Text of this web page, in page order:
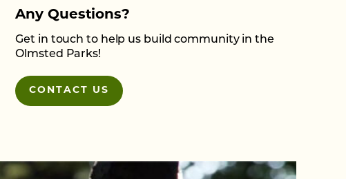
Any Questions?
Get in touch to help us build community in the
Olmsted Parks!
CONTACT US